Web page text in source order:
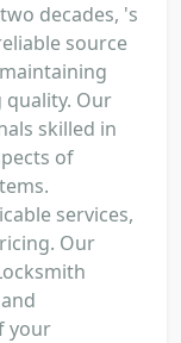
decades, 's
source
Our
skilled in
of
services,
Our
your